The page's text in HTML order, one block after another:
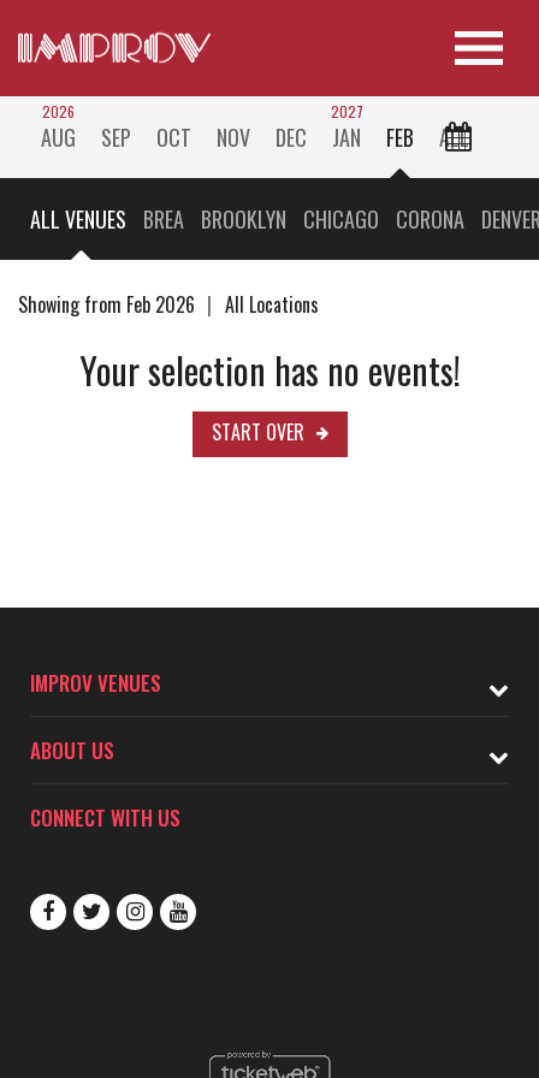
2026
AUG SEP OCT NOV DEC
2027
JAN FEB ALL
ALL VENUES BREA BROOKLYN CHICAGO CORONA
Showing from Feb 2026 All Locations
Your selection has no events!
START OVER
IMPROV VENUES
ABOUT US
CONNECT WITH US